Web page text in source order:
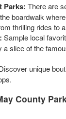
Parks: There are
boardwalk
thrilling rides to
Sample local
a slice of the
unique
County